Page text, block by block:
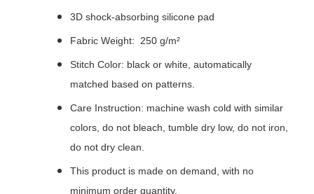
3D shock-absorbing silicone pad
Fabric Weight: 250 g/m²
Stitch Color: black or white, automatically
matched based on patterns.
Care Instruction: machine wash cold with similar
colors, do not bleach, tumble dry low, do not iron,
do not dry clean.
This product is made on demand, with no
minimum order quantity.